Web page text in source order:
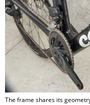
The frame shares its